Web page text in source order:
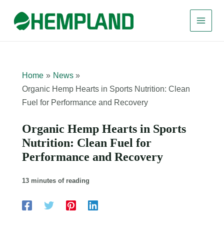
content
Home
News
Organic Hemp Hearts in Sports Nutrition: Clean
Fuel for Performance and Recovery
Organic Hemp Hearts in Sports
Nutrition: Clean Fuel for
Performance and Recovery
13 minutes of reading